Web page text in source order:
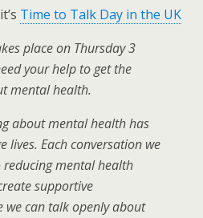
Time to Talk Day in the UK
place on Thursday 3
your help to get the
mental health.
about mental health has
lives. Each conversation we
mental health
supportive
we can talk openly about